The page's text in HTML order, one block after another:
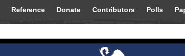
Reference Donate Contributors Polls